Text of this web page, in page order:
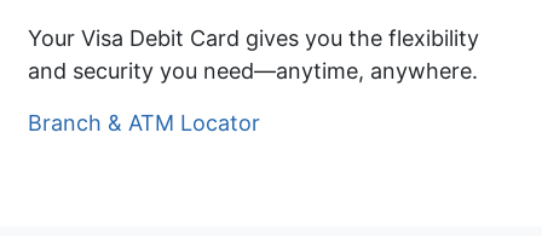
Your Visa Debit Card gives you the flexibility
and security you need—anytime, anywhere.
Branch & ATM Locator